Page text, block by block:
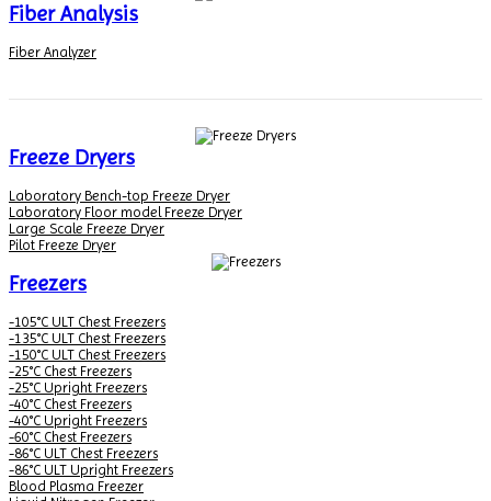
Fiber Analysis
Fiber Analyzer
Freeze Dryers
Laboratory Bench-top Freeze Dryer
Laboratory Floor model Freeze Dryer
Large Scale Freeze Dryer
Pilot Freeze Dryer
Freezers
-105°C ULT Chest Freezers
-135°C ULT Chest Freezers
-150°C ULT Chest Freezers
-25°C Chest Freezers
-25°C Upright Freezers
-40°C Chest Freezers
-40°C Upright Freezers
-60°C Chest Freezers
-86°C ULT Chest Freezers
-86°C ULT Upright Freezers
Blood Plasma Freezer